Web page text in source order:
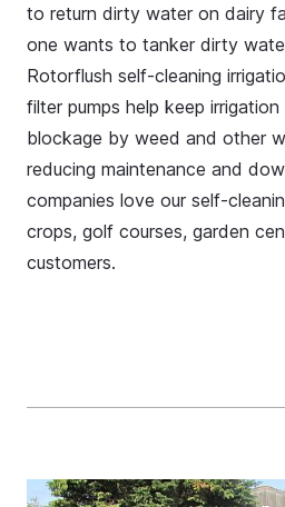
to return dirty water on dairy
one wants to tanker dirty
Rotorflush self-cleaning
filter pumps help keep
blockage by weed and other
reducing maintenance and
companies love our self-
crops, golf courses, garden
customers.